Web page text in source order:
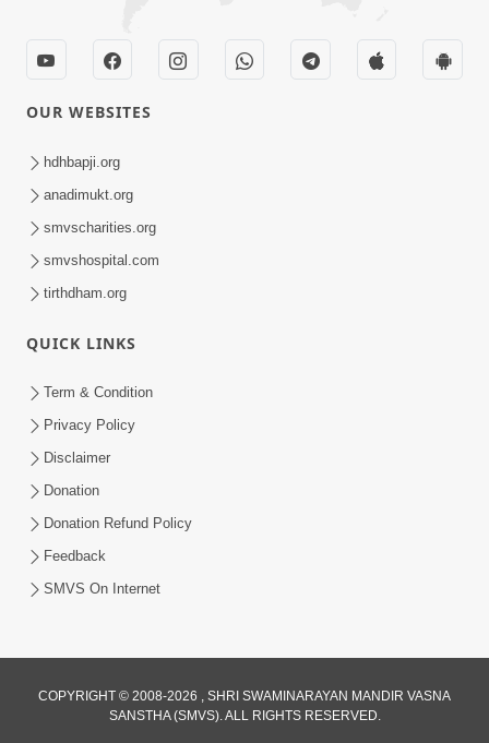
Doshie Bhagwan Pase Shu Mangyu
Ane Pachhi Shu Thayu? | HDH
Swamishri
Kathavarta Kem Etli Jaruri Chhe? Dukh
Mar 24, 2026
OUR WEBSITES
hdhbapji.org
anadimukt.org
smvscharities.org
smvshospital.com
tirthdham.org
QUICK LINKS
Term & Condition
Privacy Policy
Disclaimer
Donation
Donation Refund Policy
Feedback
SMVS On Internet
COPYRIGHT © 2008-2026 , SHRI SWAMINARAYAN MANDIR VASNA
SANSTHA (SMVS). ALL RIGHTS RESERVED.